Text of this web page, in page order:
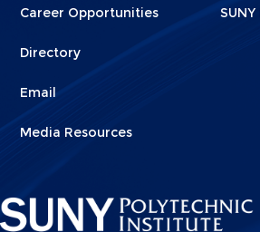
Career Opportunities
Directory
Email
Media Resources